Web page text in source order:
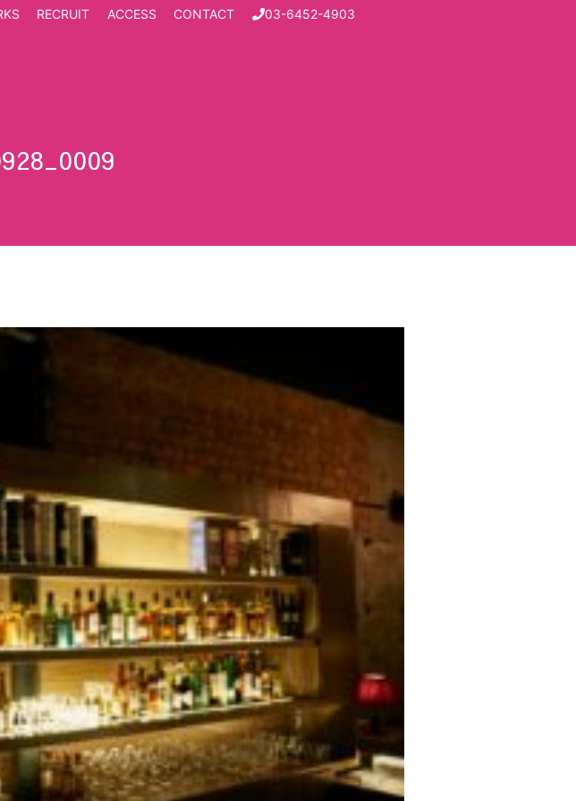
RECRUIT ACCESS CONTACT 03-6452-4903